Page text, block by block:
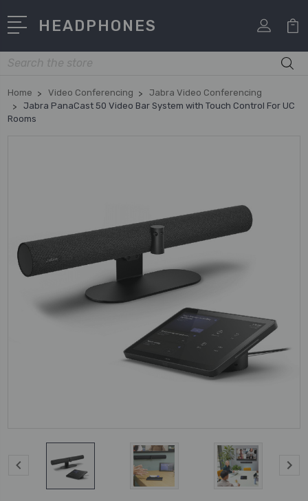
HEADPHONES
Search
Home Video Conferencing
Jabra Video Conferencing
Jabra PanaCast 50 Video Bar System with Touch Control For UC
Rooms